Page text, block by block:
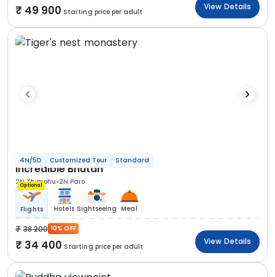
49 900 Starting price per adult
View Details
4N/5D Customized Tour Standard
Incredible Bhutan
2N Thimphu 2N Paro
Optional
Flights Hotels Sightseeing Meal
38 200 10% OFF
34 400 Starting price per adult
View Details